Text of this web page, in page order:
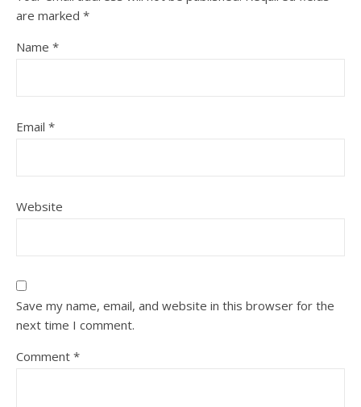
are marked *
Name *
Email *
Website
Save my name, email, and website in this browser for the
next time I comment.
Comment *